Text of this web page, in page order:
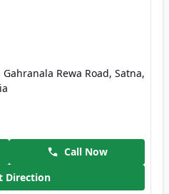
Rewa Road, Satna,
Call Now
Direction